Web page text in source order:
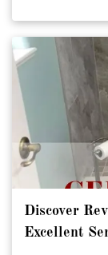
supports
Educational
Discover
Excellent